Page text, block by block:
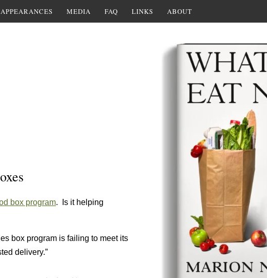
APPEARANCES MEDIA FAQ LINKS ABOUT
box program. Is it helping
box program is failing to meet its
delivery.”